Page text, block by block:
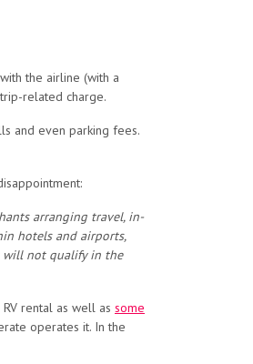
the airline (with a
related charge.
and even parking fees.
arranging travel, in-
hotels and airports,
will not qualify in the
rental as well as some
operates it. In the